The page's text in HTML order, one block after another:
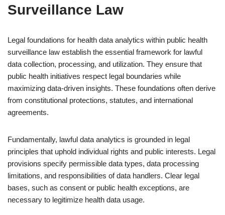
Surveillance Law
Legal foundations for health data analytics within public health
surveillance law establish the essential framework for lawful
data collection, processing, and utilization. They ensure that
public health initiatives respect legal boundaries while
maximizing data-driven insights. These foundations often derive
from constitutional protections, statutes, and international
agreements.
Fundamentally, lawful data analytics is grounded in legal
principles that uphold individual rights and public interests. Legal
provisions specify permissible data types, data processing
limitations, and responsibilities of data handlers. Clear legal
bases, such as consent or public health exceptions, are
necessary to legitimize health data usage.